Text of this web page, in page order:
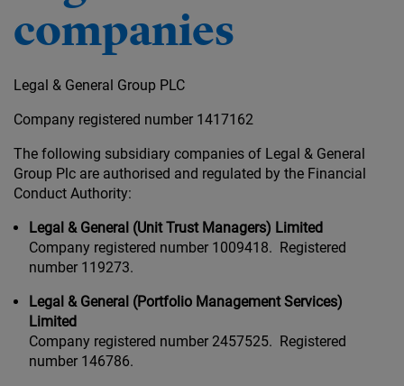
companies
Legal & General Group PLC
Company registered number 1417162
The following subsidiary companies of Legal & General
Group Plc are authorised and regulated by the Financial
Conduct Authority:
Legal & General (Unit Trust Managers) Limited
Company registered number 1009418. Registered
number 119273.
Legal & General (Portfolio Management Services)
Limited
Company registered number 2457525. Registered
number 146786.